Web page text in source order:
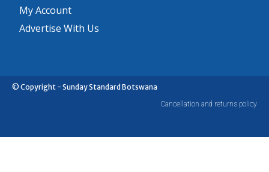
My Account
Advertise With Us
© Copyright - Sunday Standard Botswana
Cancellation and returns policy